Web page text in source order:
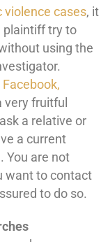
violence cases, it
plaintiff try to
using the
Facebook,
very fruitful
a relative or
a current
You are not
want to contact
to do so.